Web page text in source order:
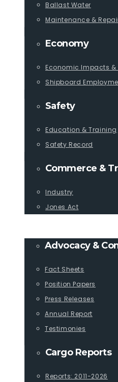
Ballast Water
Maintenance &
Economy
Economic Impacts &
Shipboard
Safety
Education & Training
Safety Record
Commerce &
Industry
Jones Act
Advocacy &
Fact Sheets
Position Papers
Press Releases
Annual Report
Testimonies
Cargo Reports
Reports: 2011-2026